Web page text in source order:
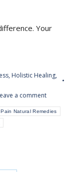
Your
, Holistic Healing,
a comment
Natural Remedies